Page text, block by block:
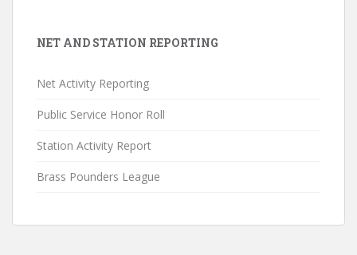
NET AND STATION REPORTING
Net Activity Reporting
Public Service Honor Roll
Station Activity Report
Brass Pounders League